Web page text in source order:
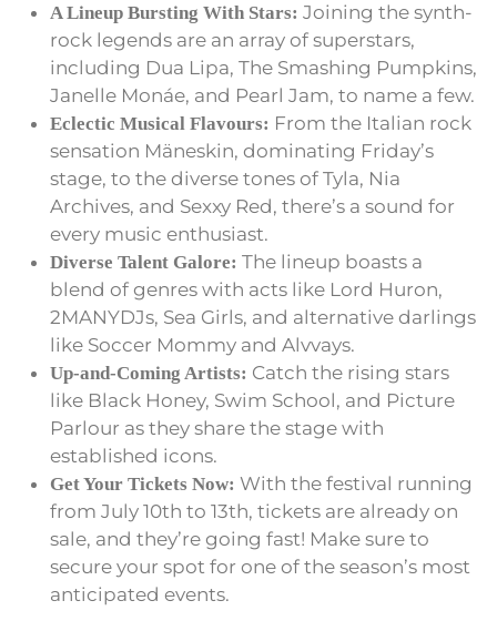
A Lineup Bursting With Stars: Joining the synth-
rock legends are an array of superstars,
including Dua Lipa, The Smashing Pumpkins,
Janelle Monáe, and Pearl Jam, to name a few.
Eclectic Musical Flavours: From the Italian rock
sensation Mäneskin, dominating Friday’s
stage, to the diverse tones of Tyla, Nia
Archives, and Sexxy Red, there’s a sound for
every music enthusiast.
Diverse Talent Galore: The lineup boasts a
blend of genres with acts like Lord Huron,
2MANYDJs, Sea Girls, and alternative darlings
like Soccer Mommy and Alvvays.
Up-and-Coming Artists: Catch the rising stars
like Black Honey, Swim School, and Picture
Parlour as they share the stage with
established icons.
Get Your Tickets Now: With the festival running
from July 10th to 13th, tickets are already on
sale, and they’re going fast! Make sure to
secure your spot for one of the season’s most
anticipated events.